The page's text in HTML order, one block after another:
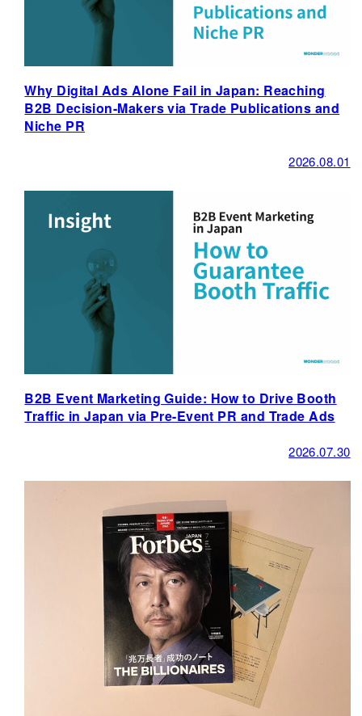
Why Digital Ads Alone Fail in Japan: Reaching
B2B Decision-Makers via Trade Publications and
Niche PR
2026.08.01
B2B Event Marketing Guide: How to Drive Booth
Traffic in Japan via Pre-Event PR and Trade Ads
2026.07.30